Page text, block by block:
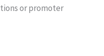
or promoter